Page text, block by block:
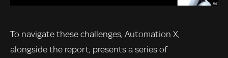
To navigate these challenges, Automation X,
alongside the report, presents a series of